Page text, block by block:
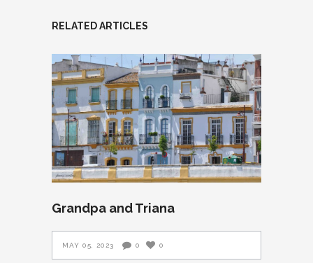
RELATED ARTICLES
Grandpa and Triana
MAY 05, 2023 0 0